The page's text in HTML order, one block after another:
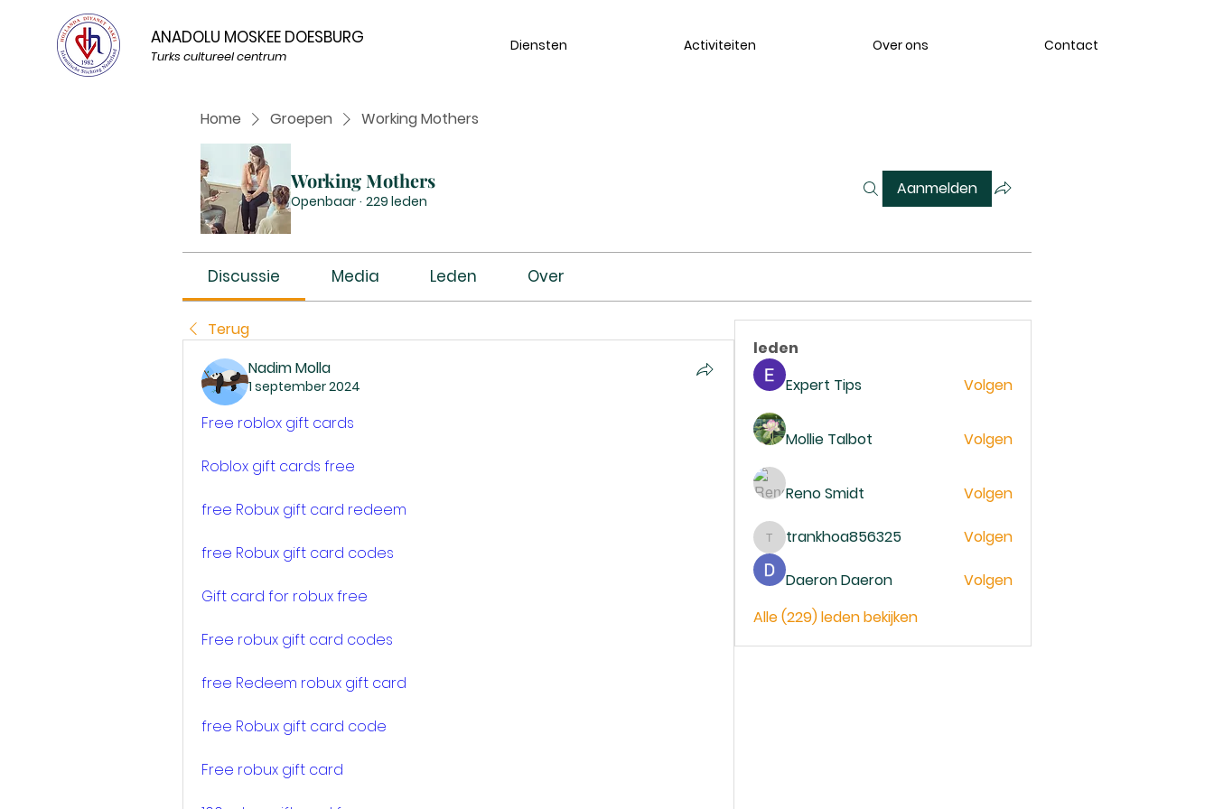
ANADOLU MOSKEE DOESBURG
Turks cultureel centrum
Diensten Activiteiten Over ons Contact
Home Groepen Working Mothers
Working Mothers
Openbaar · 229 leden
Aanmelden
Discussie Media Leden Over
Terug
Nadim Molla
1 september 2024
Free roblox gift cards
Roblox gift cards free
free Robux gift card redeem
free Robux gift card codes
Gift card for robux free
Free robux gift card codes
free Redeem robux gift card
free Robux gift card code
Free robux gift card
leden
Expert Tips
Volgen
Mollie Talbot Volgen
Reno Smidt Volgen
trankhoa856325
trankhoa856325 Volgen
Daeron Daeron
Volgen
Alle (229) leden bekijken